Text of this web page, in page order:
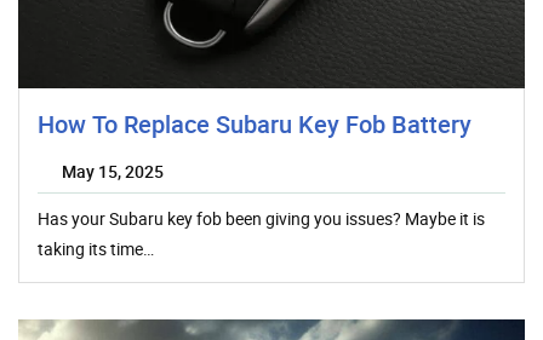
How To Replace Subaru Key Fob Battery
May 15, 2025
Has your Subaru key fob been giving you issues? Maybe it is
taking its time…